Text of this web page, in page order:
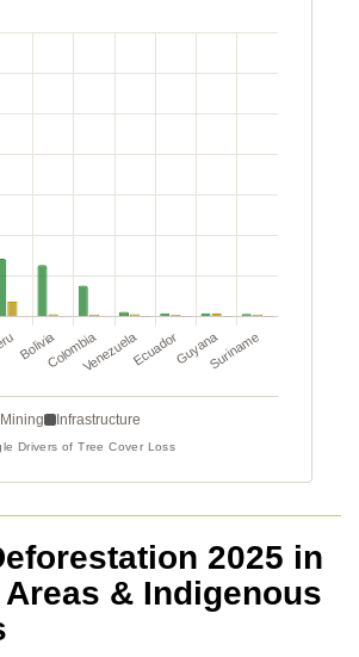
2025 in
& Indigenous